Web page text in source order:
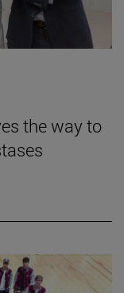
the way to